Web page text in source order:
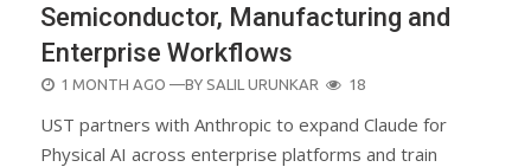
Semiconductor, Manufacturing and
Enterprise Workflows
POSTED
1 MONTH AGO —BY SALIL URUNKAR 18
UST partners with Anthropic to expand Claude for
Physical AI across enterprise platforms and train